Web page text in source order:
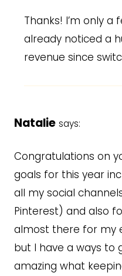
Thanks! I’m only a
already noticed a
revenue since
Natalie says:
Congratulations on
goals for this year
all my social
Pinterest) and also
almost there for my
but I have a ways to
amazing what